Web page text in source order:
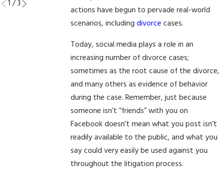
actions have begun to pervade real-world
scenarios, includingdivorce cases.
Today, social media plays a role in an
increasing number of divorce cases;
sometimes as the root cause of the divorce,
and many others as evidence of behavior
during the case. Remember, just because
someone isn’t “friends” with you on
Facebook doesn’t mean what you post isn’t
readily available to the public, and what you
say could very easily be used against you
throughout the litigation process.
1 /3